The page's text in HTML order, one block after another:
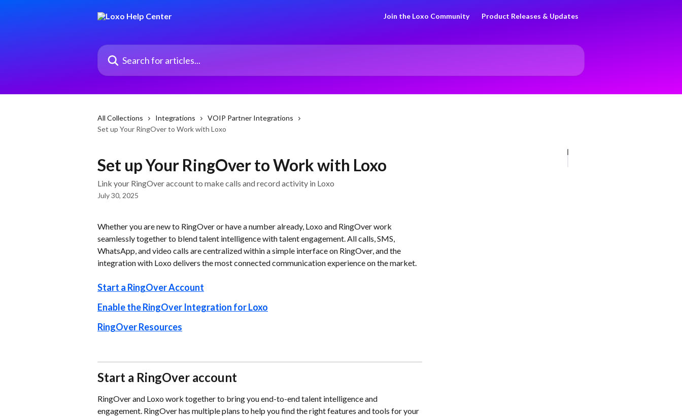
Join the Loxo Community Product Releases & Updates
Search for articles...
All Collections Integrations
VOIP Partner Integrations
Set up Your RingOver to Work with Loxo
Set up Your RingOver to Work with Loxo
Link your RingOver account to make calls and record activity in Loxo
July 30, 2025
Whether you are new to RingOver or have a number already, Loxo and RingOver work
seamlessly together to blend talent intelligence with talent engagement. All calls, SMS,
WhatsApp, and video calls are centralized within a simple interface on RingOver, and the
integration with Loxo delivers the most connected communication experience on the market.
Start a RingOver Account
Enable the RingOver Integration for Loxo
RingOver Resources
Start a RingOver account
RingOver and Loxo work together to bring you end-to-end talent intelligence and
engagement. RingOver has multiple plans to help you find the right features and tools for your